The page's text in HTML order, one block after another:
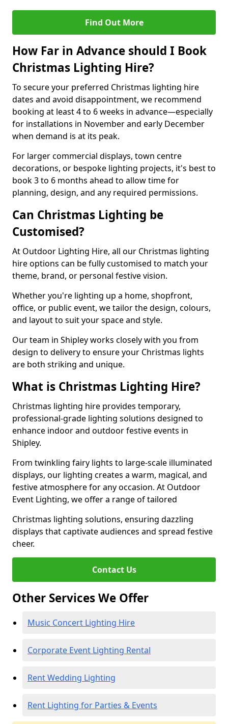
Find Out More
How Far in Advance should I Book
Christmas Lighting Hire?
To secure your preferred Christmas lighting hire
dates and avoid disappointment, we recommend
booking at least 4 to 6 weeks in advance—especially
for installations in November and early December
when demand is at its peak.
For larger commercial displays, town centre
decorations, or bespoke lighting projects, it's best to
book 3 to 6 months ahead to allow time for
planning, design, and any required permissions.
Can Christmas Lighting be
Customised?
At Outdoor Lighting Hire, all our Christmas lighting
hire options can be fully customised to match your
theme, brand, or personal festive vision.
Whether you're lighting up a home, shopfront,
office, or public event, we tailor the design, colours,
and layout to suit your space and style.
Our team in Shipley works closely with you from
design to delivery to ensure your Christmas lights
are both striking and unique.
What is Christmas Lighting Hire?
Christmas lighting hire provides temporary,
professional-grade lighting solutions designed to
enhance indoor and outdoor festive events in
Shipley.
From twinkling fairy lights to large-scale illuminated
displays, our lighting creates a warm, magical, and
festive atmosphere for any occasion. At Outdoor
Event Lighting, we offer a range of tailored
Christmas lighting solutions, ensuring dazzling
displays that captivate audiences and spread festive
cheer.
Contact Us
Other Services We Offer
Music Concert Lighting Hire
Corporate Event Lighting Rental
Rent Wedding Lighting
Rent Lighting for Parties & Events